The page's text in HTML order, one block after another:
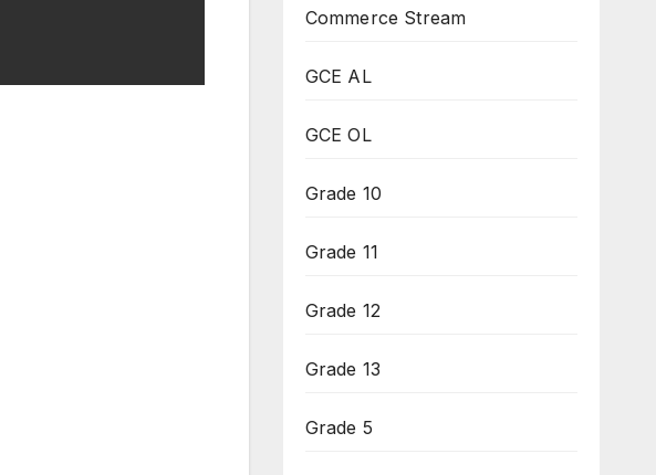
Commerce Stream
GCE AL
GCE OL
Grade 10
Grade 11
Grade 12
Grade 13
Grade 5